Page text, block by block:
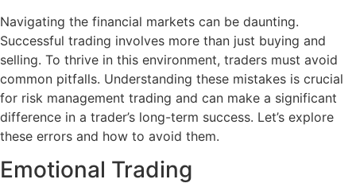
Navigating the financial markets can be daunting.
Successful trading involves more than just buying and
selling. To thrive in this environment, traders must avoid
common pitfalls. Understanding these mistakes is crucial
for risk management trading and can make a significant
difference in a trader’s long-term success. Let’s explore
these errors and how to avoid them.
Emotional Trading